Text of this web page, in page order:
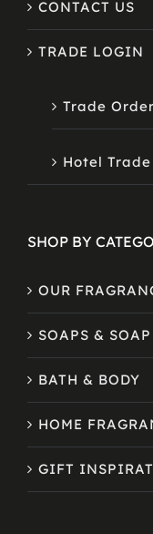
CONTACT US
TRADE LOGIN
Trade
Hotel
SHOP BY
OUR
SOAPS &
BATH & BODY
HOME
GIFT